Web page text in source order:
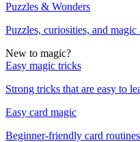
Puzzles & Wonders
Puzzles, curiosities, and magic
New to magic?
Easy magic tricks
Strong tricks that are easy to
Easy card magic
Beginner-friendly card